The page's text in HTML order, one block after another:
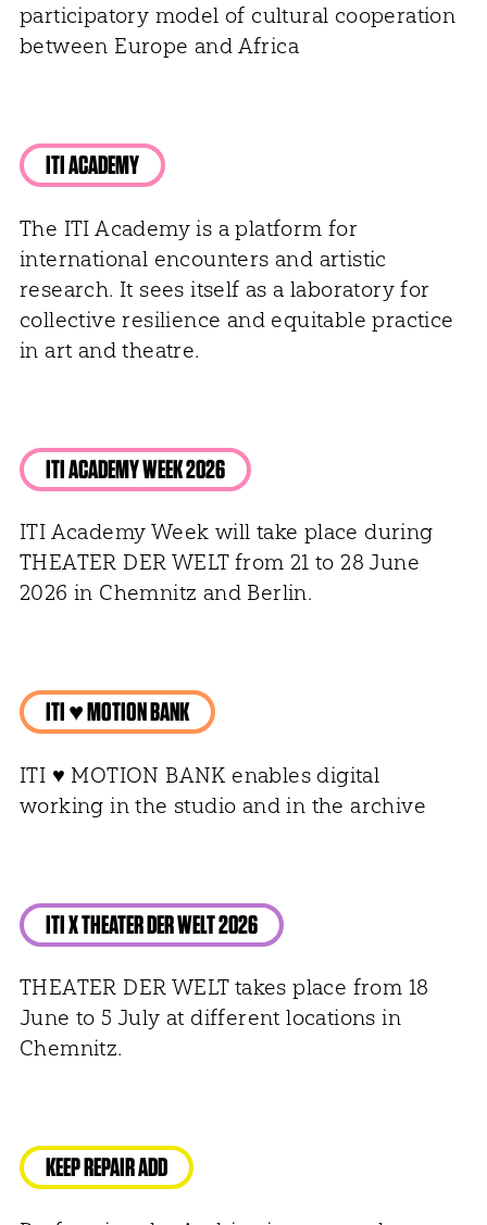
participatory model of cultural cooperation
between Europe and Africa
ITI ACADEMY
The ITI Academy is a platform for
international encounters and artistic
research. It sees itself as a laboratory for
collective resilience and equitable practice
in art and theatre.
ITI ACADEMY WEEK 2026
ITI Academy Week will take place during
THEATER DER WELT from 21 to 28 June
2026 in Chemnitz and Berlin.
ITI ♥ MOTION BANK
ITI ♥ MOTION BANK enables digital
working in the studio and in the archive
ITI X THEATER DER WELT 2026
THEATER DER WELT takes place from 18
June to 5 July at different locations in
Chemnitz.
KEEP REPAIR ADD